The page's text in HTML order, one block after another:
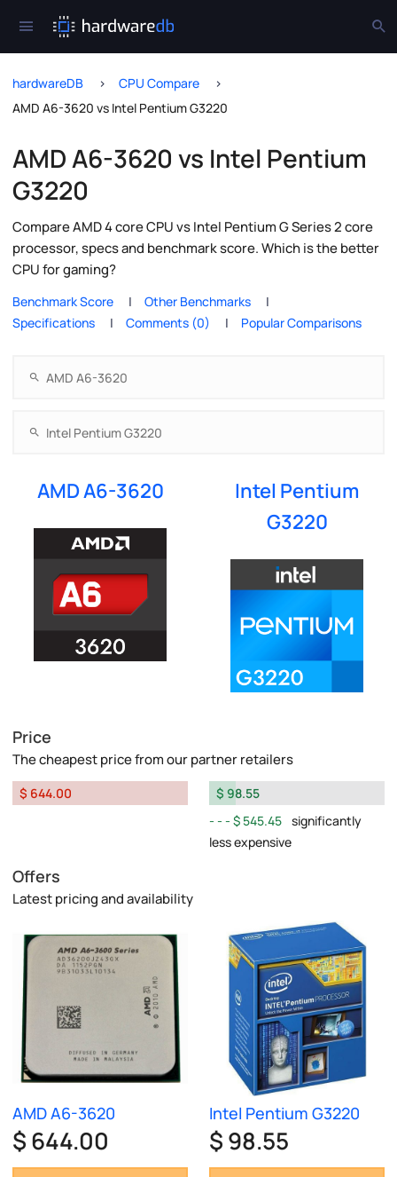
hardwareDB
CPU Compare
AMD A6-3620 vs Intel Pentium G3220
AMD A6-3620 vs Intel Pentium
G3220
Compare AMD 4 core CPU vs Intel Pentium G Series 2 core
processor, specs and benchmark score. Which is the better
CPU for gaming?
Benchmark Score
Other Benchmarks
Specifications
Comments (0) Popular Comparisons
AMD A6-3620
Intel Pentium
G3220
Price
The cheapest price from our partner retailers
$ 644.00
$ 98.55
$ 545.45 significantly
less expensive
Offers
Latest pricing and availability
AMD A6-3620
$ 644.00
Intel Pentium G3220
$ 98.55